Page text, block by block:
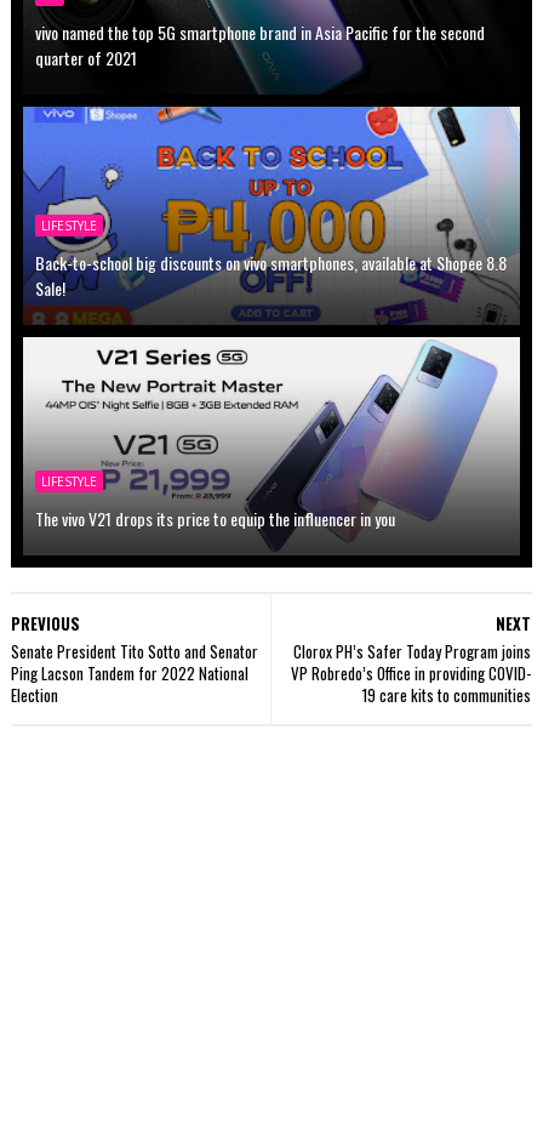
vivo named the top 5G smartphone brand in Asia Pacific for the second
quarter of 2021
LIFESTYLE
Back-to-school big discounts on vivo smartphones, available at Shopee 8.8
Sale!
LIFESTYLE
The vivo V21 drops its price to equip the influencer in you
NEXT
Clorox PH’s Safer Today Program joins
VP Robredo’s Office in providing COVID-
19 care kits to communities
PREVIOUS
Senate President Tito Sotto and Senator
Ping Lacson Tandem for 2022 National
Election